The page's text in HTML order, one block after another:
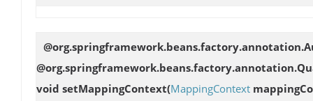
void setMappingContext(MappingContext